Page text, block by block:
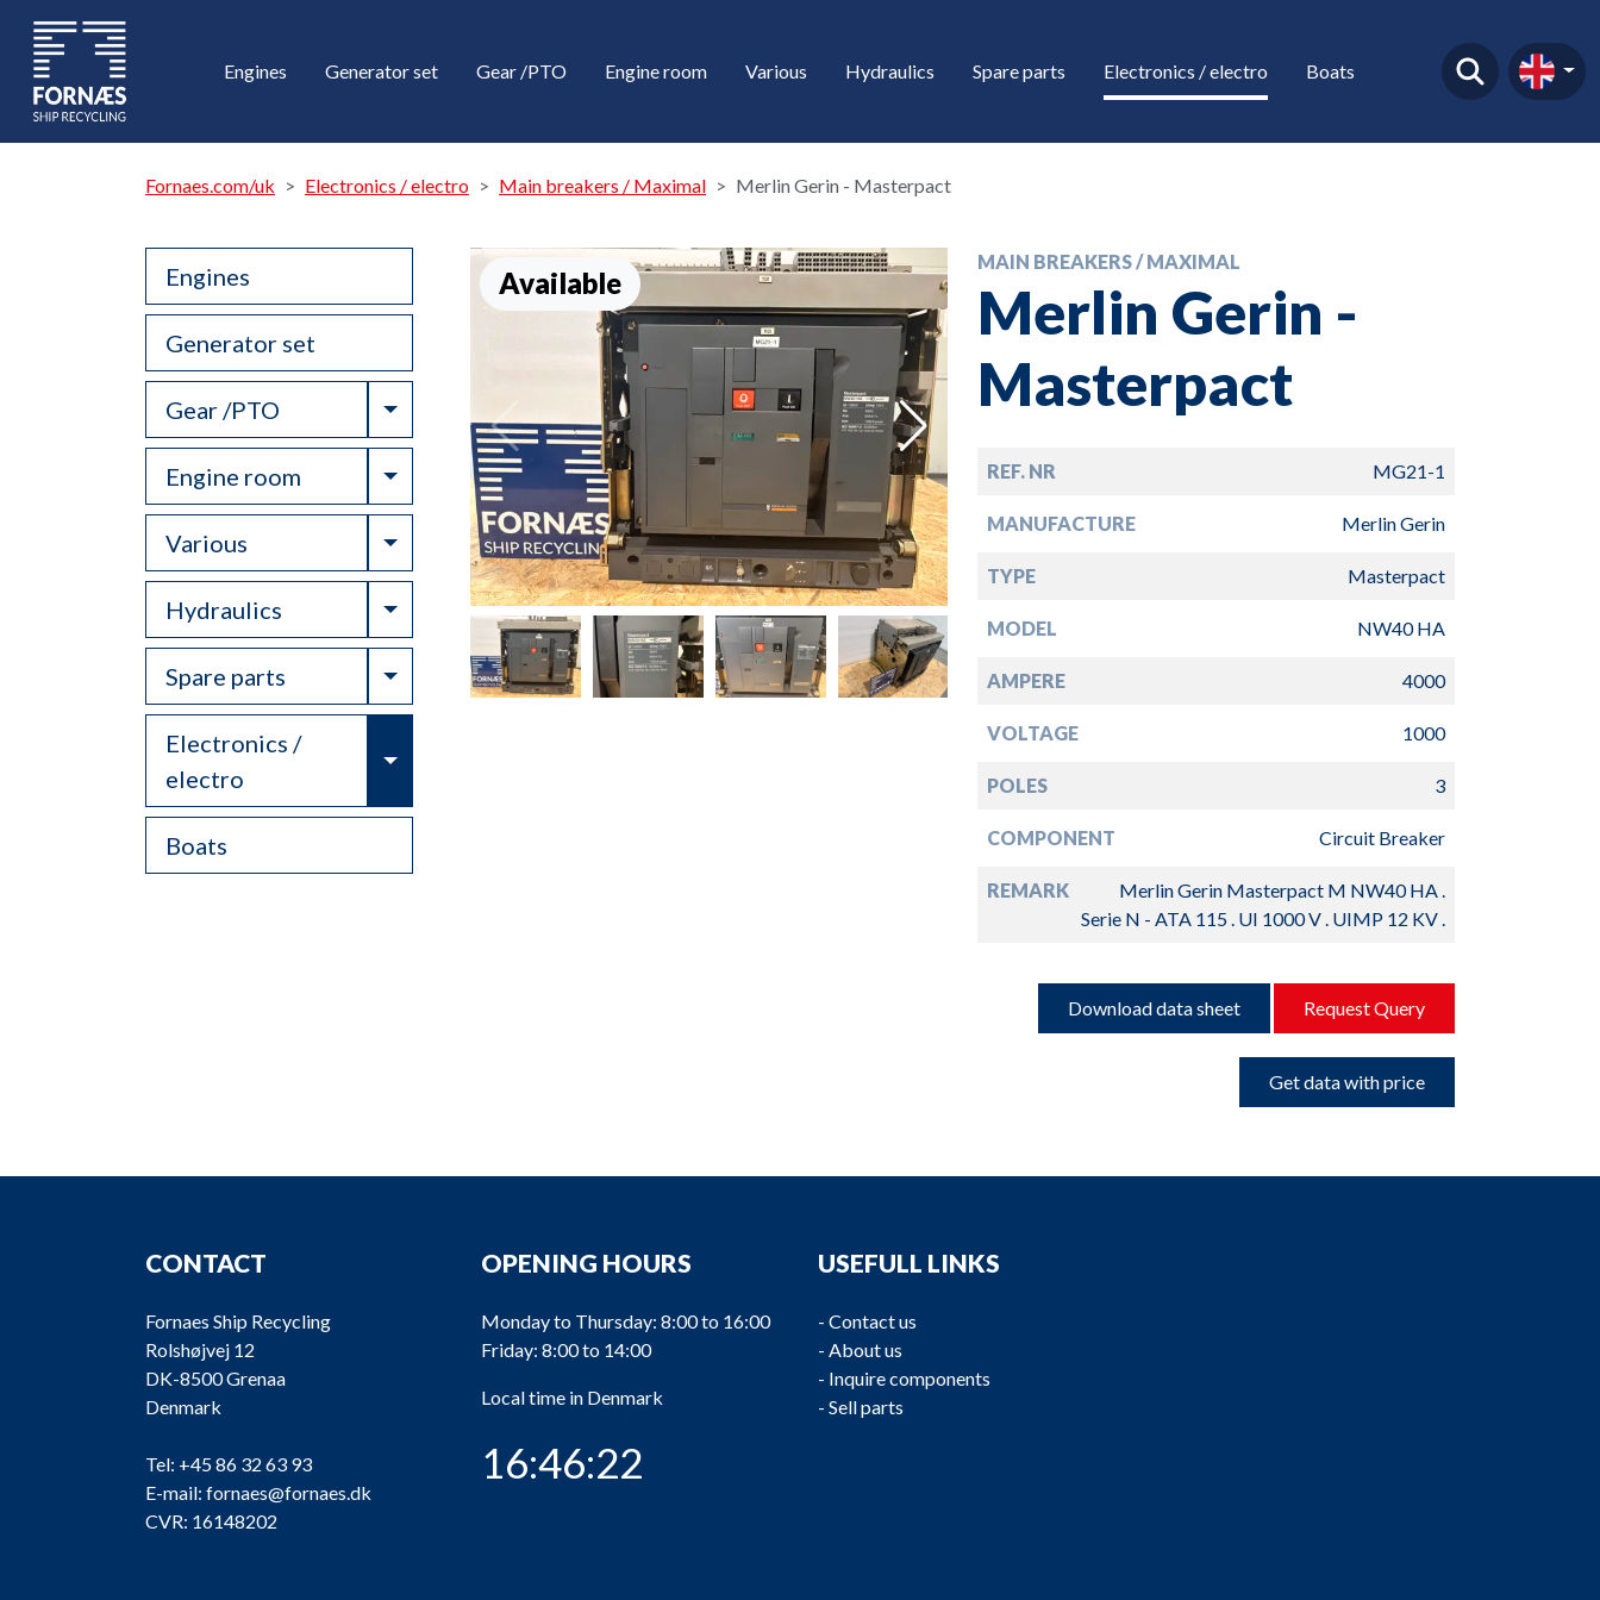
Engines Generator set Gear /PTO Engine room Various Hydraulics Spare parts Electronics / electro Boats
Fornaes.com/uk Electronics / electro Main breakers / Maximal Merlin Gerin - Masterpact
Engines
Generator set
Gear /PTO Toggle Dropdown
Engine room Toggle Dropdown
Various Toggle Dropdown
Hydraulics Toggle Dropdown
Spare parts Toggle Dropdown
Electronics /
electro
Toggle Dropdown
Boats
Available
MAIN BREAKERS / MAXIMAL
Merlin Gerin -
Masterpact
REF. NR MG21-1
MANUFACTURE Merlin Gerin
TYPE Masterpact
MODEL NW40 HA
AMPERE 4000
VOLTAGE 1000
POLES 3
COMPONENT Circuit Breaker
REMARK
Merlin Gerin Masterpact M NW40 HA .
Serie N - ATA 115 . UI 1000 V . UIMP 12 KV .
Download data sheet Request Query
Get data with price
CONTACT
Fornaes Ship Recycling
Rolshøjvej 12
DK-8500 Grenaa
Denmark
Tel: +45 86 32 63 93
E-mail: fornaes@fornaes.dk
CVR: 16148202
OPENING HOURS
Monday to Thursday: 8:00 to 16:00
Friday: 8:00 to 14:00
Local time in Denmark
16:46:22
USEFULL LINKS
- Contact us
- About us
- Inquire components
- Sell parts